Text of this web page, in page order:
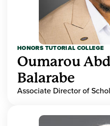
HONORS TUTORIAL COLLEGE
Oumarou
Balarabe
Associate Director of